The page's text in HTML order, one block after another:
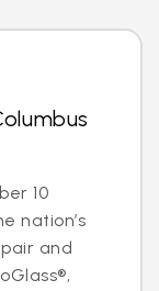
10
nation’s
and